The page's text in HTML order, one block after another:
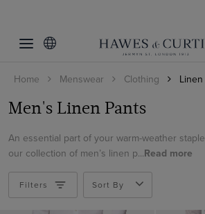
Home Menswear Clothing
Men's Linen Pants
An essential part of your warm-weather
our collection of men’s linen p...Read more
Black
Blue
Brown
Cream
Green
Cotton
Cotton & LinenViewProducts
Filters Sort By